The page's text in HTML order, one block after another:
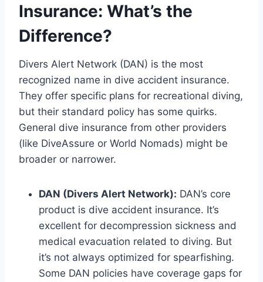
Insurance: What’s the
Difference?
Divers Alert Network (DAN) is the most
recognized name in dive accident insurance.
They offer specific plans for recreational diving,
but their standard policy has some quirks.
General dive insurance from other providers
(like DiveAssure or World Nomads) might be
broader or narrower.
DAN (Divers Alert Network): DAN’s core
product is dive accident insurance. It’s
excellent for decompression sickness and
medical evacuation related to diving. But
it’s not always optimized for spearfishing.
Some DAN policies have coverage gaps for